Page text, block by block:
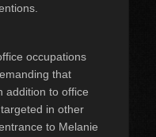
occupations
that
addition to office
in other
to Melanie